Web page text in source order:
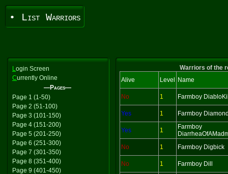
• List Warriors
Login Screen
Currently Online
—Pages—
Page 1 (1-50)
Page 2 (51-100)
Page 3 (101-150)
Page 4 (151-200)
Page 5 (201-250)
Page 6 (251-300)
Page 7 (301-350)
Page 8 (351-400)
Page 9 (401-450)
Warriors of the
Alive
Level Name
No 1 Farmboy
Yes 1 Farmboy
Yes 1
Farmboy
No
1 Farmboy Digbick
No 1 Farmboy Dill